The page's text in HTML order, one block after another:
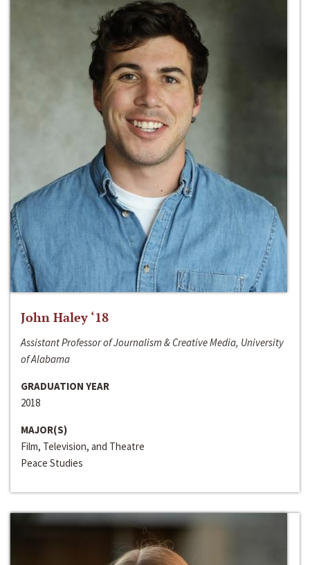
John Haley ‘18
Assistant Professor of Journalism & Creative Media, University
of Alabama
GRADUATION YEAR
2018
MAJOR(S)
Film, Television, and Theatre
Peace Studies